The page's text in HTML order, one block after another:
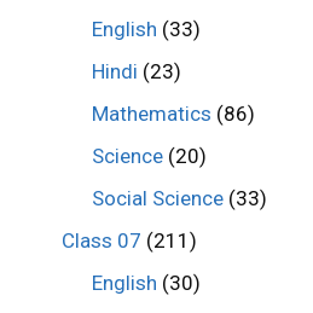
English (33)
Hindi (23)
Mathematics (86)
Science (20)
Social Science (33)
Class 07 (211)
English (30)